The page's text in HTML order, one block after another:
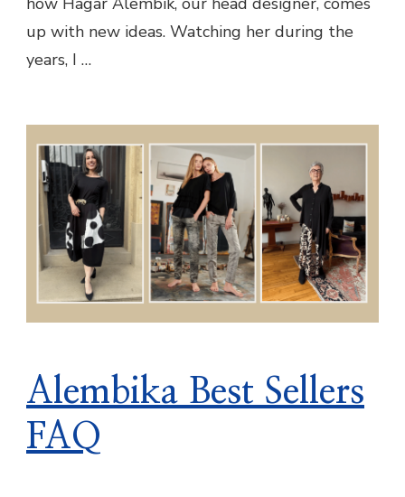
up with new ideas. ​Watching her during the
years, I …
Alembika Best Sellers
FAQ